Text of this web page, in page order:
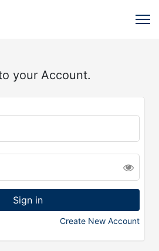
your Account.
Create New Account